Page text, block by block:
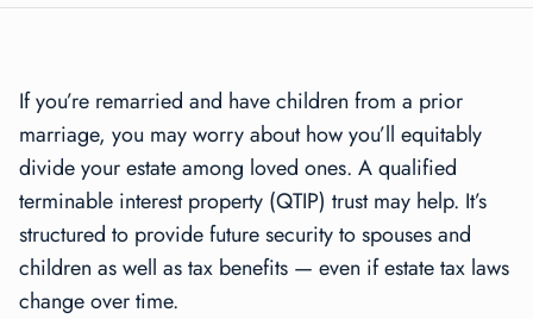
If you’re remarried and have children from a prior
marriage, you may worry about how you’ll equitably
divide your estate among loved ones. A qualified
terminable interest property (QTIP) trust may help. It’s
structured to provide future security to spouses and
children as well as tax benefits — even if estate tax laws
change over time.